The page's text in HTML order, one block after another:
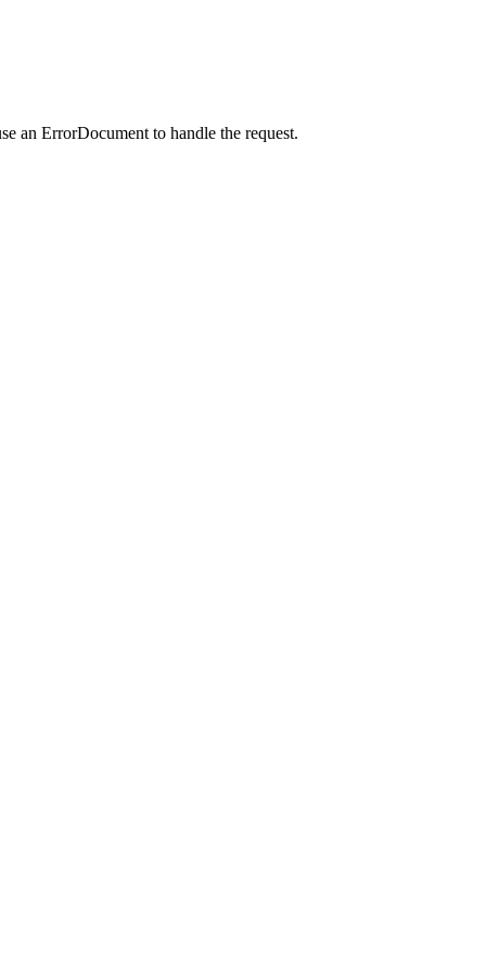
an ErrorDocument to handle the request.